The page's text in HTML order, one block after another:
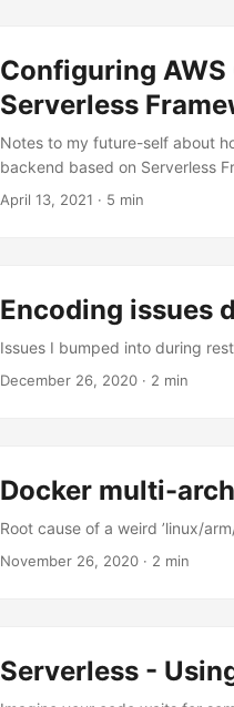
Configuring
Serverless
Notes to my future-self about
backend based on Serverless
April 13, 2021 · 5 min
Encoding issues
Issues I bumped into during
December 26, 2020 · 2 min
Docker multi-
Root cause of a weird ’linux/
November 26, 2020 · 2 min
Serverless -